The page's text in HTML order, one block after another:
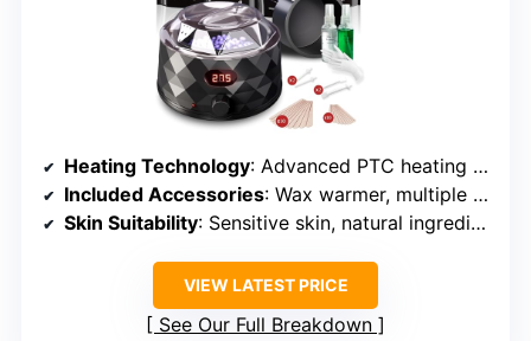
Heating Technology: Advanced PTC heating with LED display
Included Accessories: Wax warmer, multiple wax beads, sprays, sticks, gloves
Skin Suitability: Sensitive skin, natural ingredients
VIEW LATEST PRICE
See Our Full Breakdown